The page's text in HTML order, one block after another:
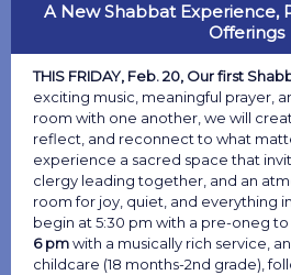
A New Shabbat Experience,
Offerings
THIS FRIDAY, Feb. 20, Our first
exciting music, meaningful prayer,
room with one another, we will
reflect, and reconnect to what
experience a sacred space that
clergy leading together, and an
room for joy, quiet, and everything
begin at 5:30 pm with a pre-oneg
6 pmwith a musically rich service,
childcare (18 months-2nd grade),